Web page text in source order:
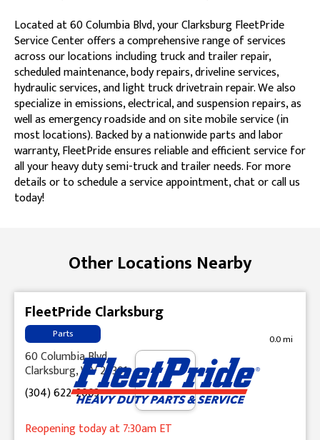
Located at 60 Columbia Blvd, your Clarksburg FleetPride
Service Center offers a comprehensive range of services
across our locations including truck and trailer repair,
scheduled maintenance, body repairs, driveline services,
hydraulic services, and light truck drivetrain repair. We also
specialize in emissions, electrical, and suspension repairs, as
well as emergency roadside and on site mobile service (in
most locations). Backed by a nationwide parts and labor
warranty, FleetPride ensures reliable and efficient service for
all your heavy duty semi-truck and trailer needs. For more
details or to schedule a service appointment, chat or call us
today!
Other Locations Nearby
FleetPride Clarksburg
Parts 0.0 mi
60 Columbia Blvd
Clarksburg, WV 26301
(304) 622-2003
Reopening todayat 7:30amET